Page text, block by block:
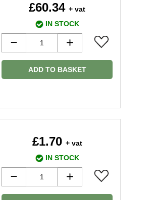
£60.34 + vat
IN STOCK
ADD TO BASKET
£1.70 + vat
IN STOCK